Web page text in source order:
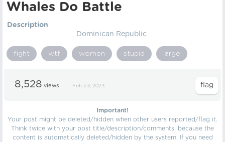
Whales Do Battle
Description
Dominican Republic
fight wtf women stupid large
8,528 views Feb 23, 2023
Important!
Your post might be deleted/hidden when other users reported/flag it.
Think twice with your post title/description/comments, because the
content is automatically deleted/hidden by the system. If you need